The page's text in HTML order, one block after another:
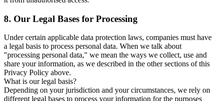
8. Our Legal Bases for Processing
Under certain applicable data protection laws, companies must have
a legal basis to process personal data. When we talk about
"processing personal data," we mean the ways we collect, use and
share your information, as we described in the other sections of this
Privacy Policy above.
What is our legal basis?
Depending on your jurisdiction and your circumstances, we rely on
different legal bases to process your information for the purposes